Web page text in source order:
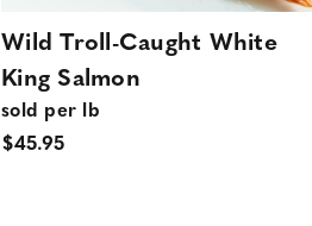
Wild Troll-Caught White
King Salmon
sold per lb
$45.95